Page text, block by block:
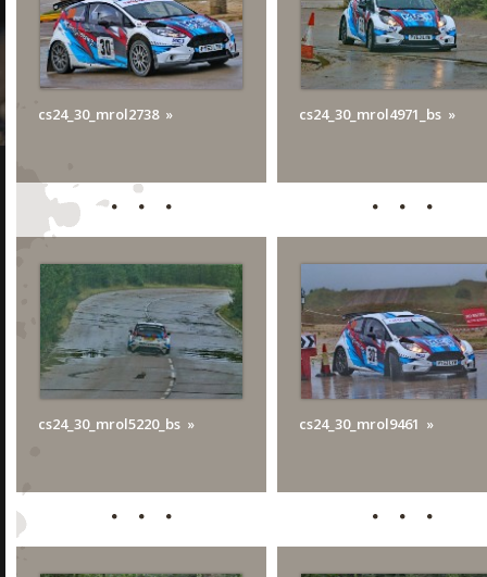
cs24_30_mrol2738 cs24_30_mrol4971_bs
cs24_30_mrol5220_bs cs24_30_mrol9461